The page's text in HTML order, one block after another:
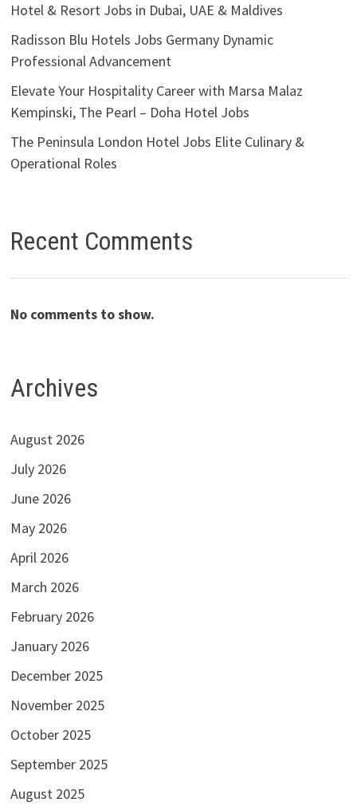
Hotel & Resort Jobs in Dubai, UAE & Maldives
Radisson Blu Hotels Jobs Germany Dynamic
Professional Advancement
Elevate Your Hospitality Career with Marsa Malaz
Kempinski, The Pearl – Doha Hotel Jobs
The Peninsula London Hotel Jobs Elite Culinary &
Operational Roles
Recent Comments
No comments to show.
Archives
August 2026
July 2026
June 2026
May 2026
April 2026
March 2026
February 2026
January 2026
December 2025
November 2025
October 2025
September 2025
August 2025